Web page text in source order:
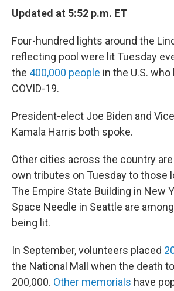
Updated at 5:52 p.m. ET
Four-hundred lights around the
reflecting pool were lit Tuesday
the 400,000 people in the U.S.
COVID-19.
President-elect Joe Biden and
Kamala Harris both spoke.
Other cities across the country
own tributes on Tuesday to those
The Empire State Building in New
Space Needle in Seattle are
being lit.
In September, volunteers placed
the National Mall when the death
200,000. Other memorials have